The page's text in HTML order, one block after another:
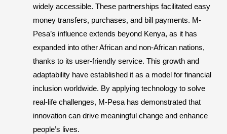
widely accessible. These partnerships facilitated easy
money transfers, purchases, and bill payments. M-
Pesa’s influence extends beyond Kenya, as it has
expanded into other African and non-African nations,
thanks to its user-friendly service. This growth and
adaptability have established it as a model for financial
inclusion worldwide. By applying technology to solve
real-life challenges, M-Pesa has demonstrated that
innovation can drive meaningful change and enhance
people’s lives.